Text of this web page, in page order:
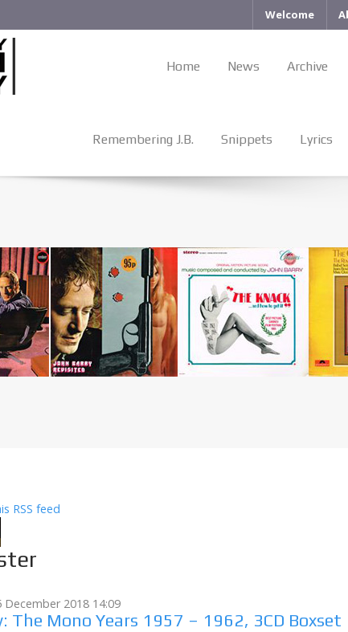
Welcome
Home News Archive
Remembering J.B. Snippets Lyrics
RSS feed
December 2018 14:09
The Mono Years 1957 – 1962, 3CD Boxset